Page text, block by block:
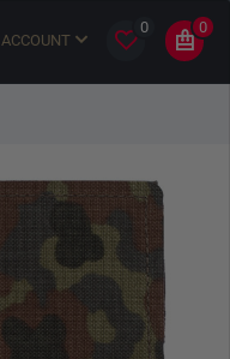
ACCOUNT
0 0